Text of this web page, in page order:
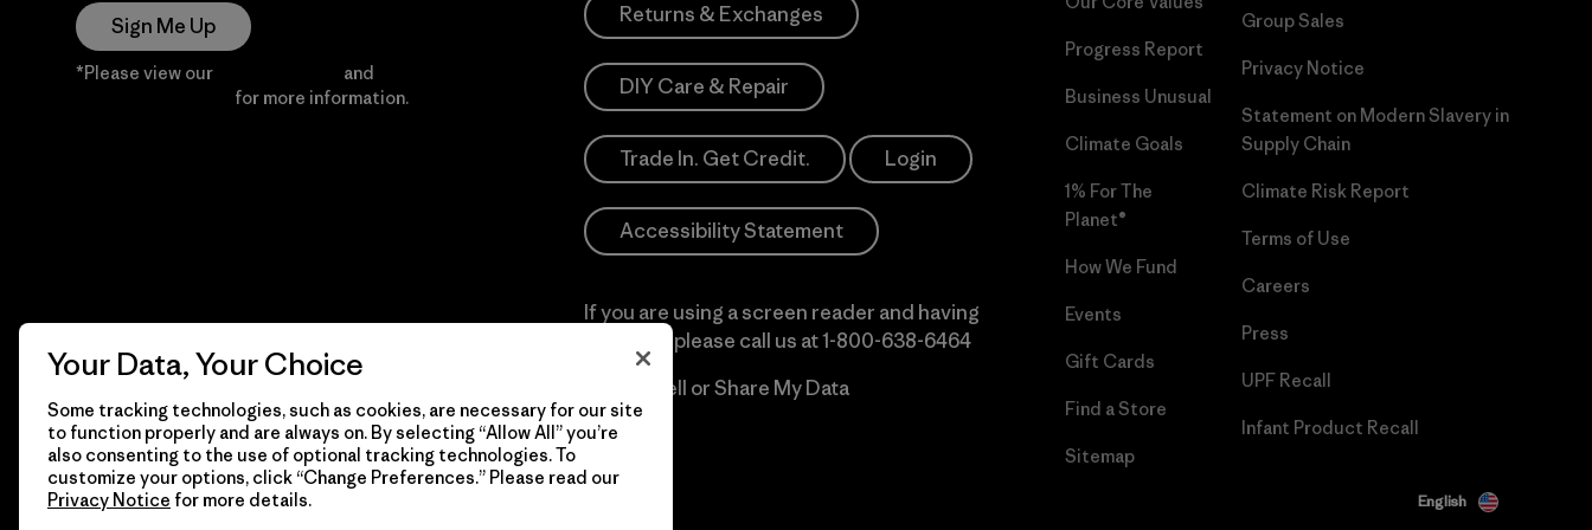
Sign Me Up
*Please view our and
for more information.
Returns & Exchanges
DIY Care & Repair
Trade In. Get Credit. Login
Accessibility Statement
If you are using a screen reader and having
difficulty please call us at1-800-638-6464
Do Not Sell or Share My Data
Progress Report
Business Unusual
Climate Goals
1% For The
Planet®
How We Fund
Events
Gift Cards
Find a Store
Sitemap
Group Sales
Privacy Notice
Statement on Modern Slavery in
Supply Chain
Climate Risk Report
Terms of Use
Careers
Press
UPF Recall
Infant Product Recall
© 2026 Patagonia, Inc. All Rights Reserved. English
Your Data, Your Choice
Some tracking technologies, such as cookies, are necessary for our site
to function properly and are always on. By selecting “Allow All” you’re
also consenting to the use of optional tracking technologies. To
customize your options, click “Change Preferences.” Please read our
Privacy Notice for more details.